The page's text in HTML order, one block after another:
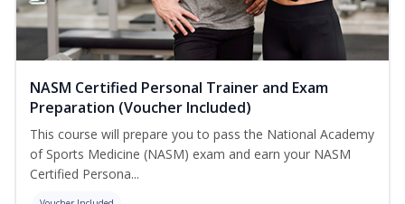
NASM Certified Personal Trainer and Exam
Preparation (Voucher Included)
This course will prepare you to pass the National Academy
of Sports Medicine (NASM) exam and earn your NASM
Certified Persona...